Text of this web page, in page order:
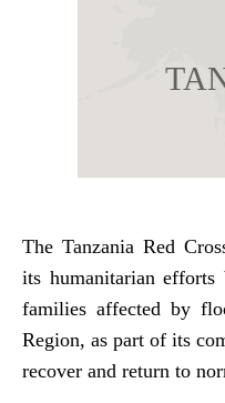
The Tanzania Red
its humanitarian
families affected by
Region, as part of its
recover and return to